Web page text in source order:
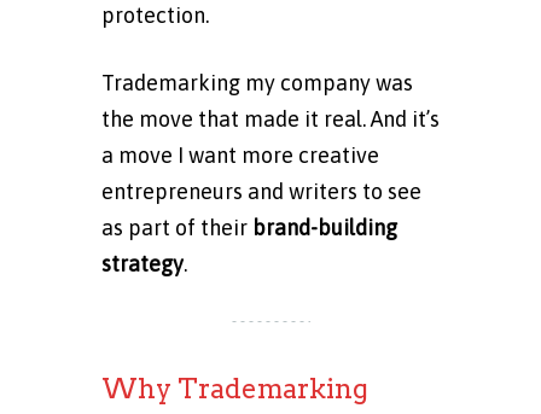
protection.
Trademarking my company was
the move that made it real. And it’s
a move I want more creative
entrepreneurs and writers to see
as part of their brand-building
strategy.
Why Trademarking